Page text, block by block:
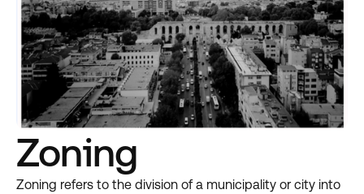
Zoning
Zoning refers to the division of a municipality or city into